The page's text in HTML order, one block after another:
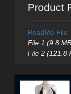
Product
ReadMe File
File 1 (9.8
File 2 (121.8